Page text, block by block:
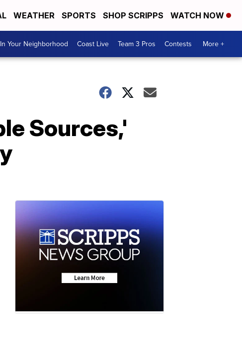
WEATHER SPORTS SHOP SCRIPPS WATCH NOW
In Your Neighborhood Coast Live Team 3 Pros Contests More +
Sources,'